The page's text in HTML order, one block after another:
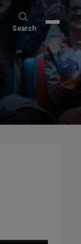
Search
Search